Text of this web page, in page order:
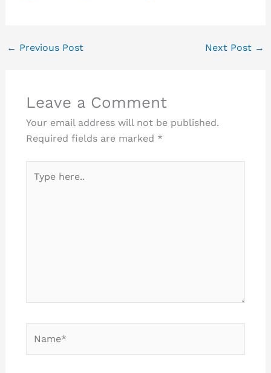
← Previous Post Next Post →
Leave a Comment
Your email address will not be published.
Required fields are marked *
here..